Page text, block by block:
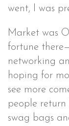
went, I was
Market was
fortune
networking
hoping for
see more
people
swag bags